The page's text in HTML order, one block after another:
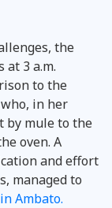
the
3 a.m.
to the
in her
by mule to the
oven. A
and effort
managed to
Ambato.